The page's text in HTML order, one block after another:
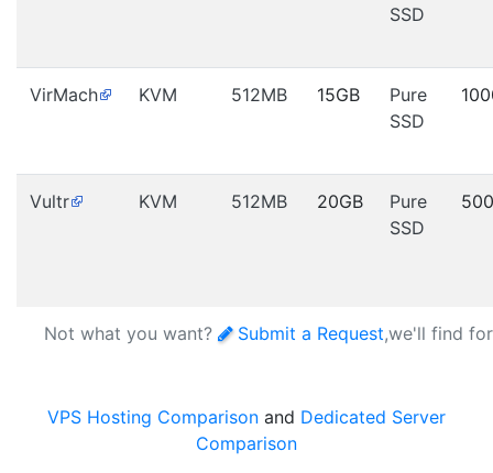
SSD
VirMach KVM 512MB 15GB
Pure
SSD
Vultr KVM 512MB 20GB
Pure
SSD
Not what you want? Submit a Request,we'll find
VPS Hosting Comparison and Dedicated Server
Comparison